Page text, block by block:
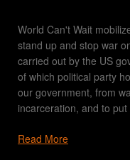
World Can't Wait
stand up and stop war
carried out by the US
of which political party
our government, from
incarceration, and to
Read More